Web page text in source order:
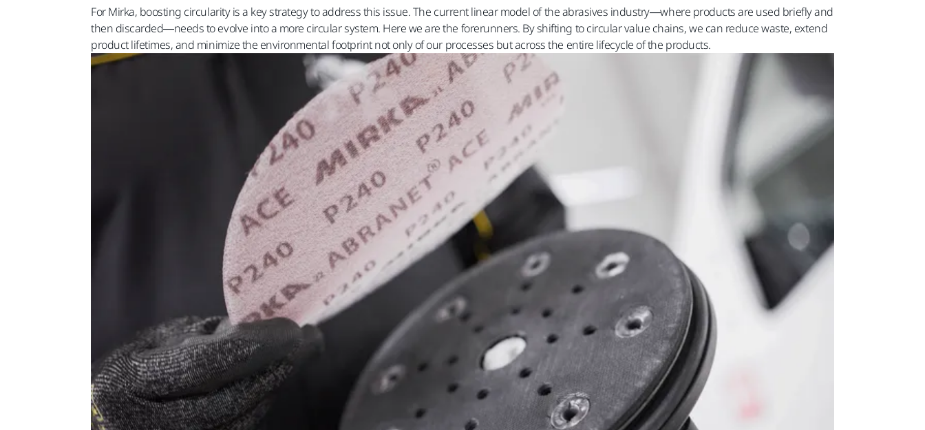
For Mirka, boosting circularity is a key strategy to address this issue. The current linear model of the abrasives industry—where products are used briefly and
then discarded—needs to evolve into a more circular system. Here we are the forerunners. By shifting to circular value chains, we can reduce waste, extend
product lifetimes, and minimize the environmental footprint not only of our processes but across the entire lifecycle of the products.